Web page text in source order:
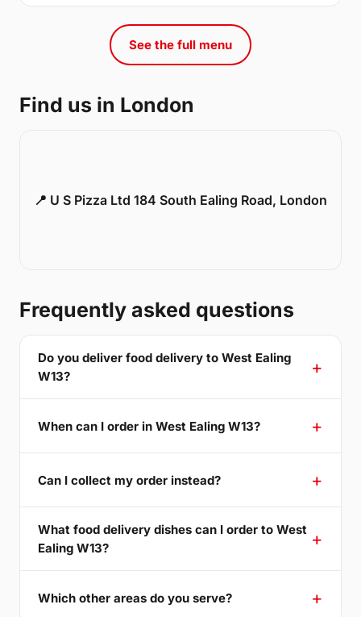
See the full menu
Find us in London
📍 U S Pizza Ltd 184 South Ealing Road, London
Frequently asked questions
Do you deliver food delivery to West Ealing
W13?
When can I order in West Ealing W13?
Can I collect my order instead?
What food delivery dishes can I order to West
Ealing W13?
Which other areas do you serve?